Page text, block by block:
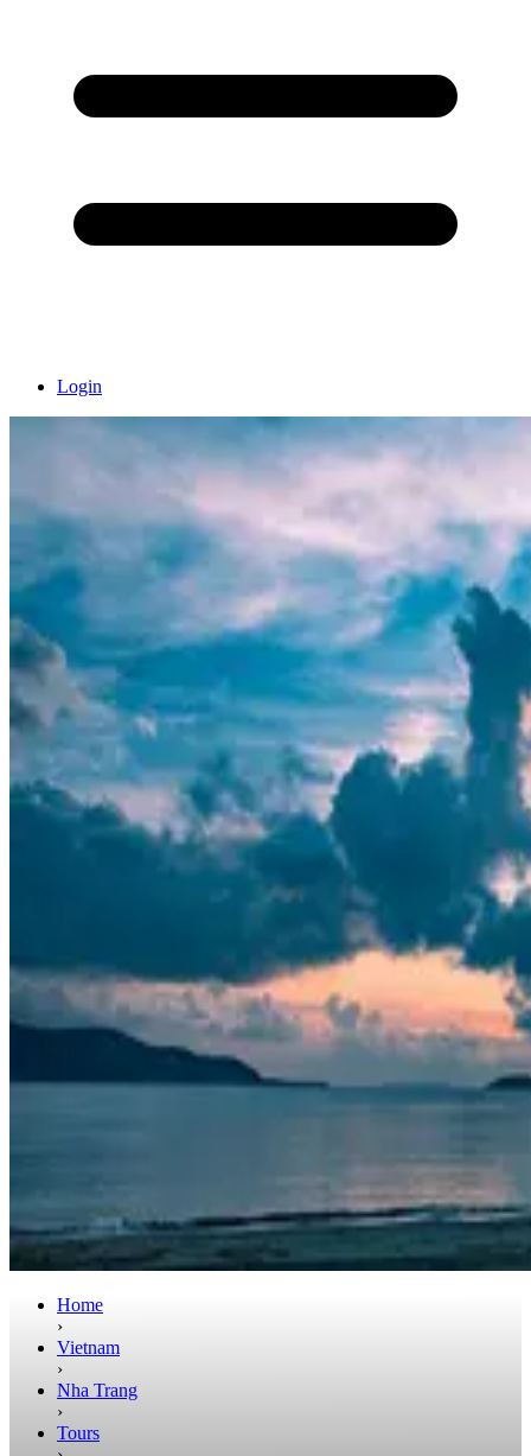
Login
Home
›
Vietnam
›
Nha Trang
›
Tours